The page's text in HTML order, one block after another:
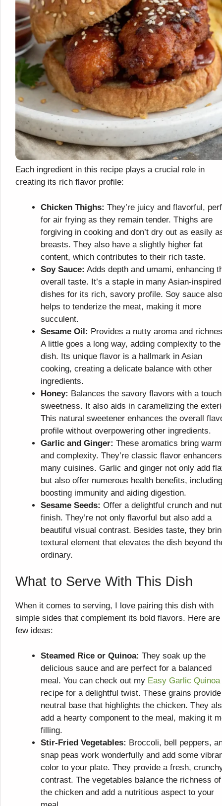
Each ingredient in this recipe plays a crucial role in
creating its rich flavor profile:
Chicken Thighs: They’re juicy and flavorful,
for air frying as they remain tender. Thighs are
forgiving in cooking and don’t dry out as easily
breasts. They also have a slightly higher fat
content, which contributes to their rich taste.
Soy Sauce: Adds depth and umami, enhancing
overall taste. It’s a staple in many Asian-inspired
dishes for its rich, savory profile. Soy sauce also
helps to tenderize the meat, making it more
succulent.
Sesame Oil: Provides a nutty aroma and
A little goes a long way, adding complexity to the
dish. Its unique flavor is a hallmark in Asian
cooking, creating a delicate balance with other
ingredients.
Honey: Balances the savory flavors with a
sweetness. It also aids in caramelizing the
This natural sweetener enhances the overall
profile without overpowering other ingredients.
Garlic and Ginger: These aromatics bring
and complexity. They’re classic flavor
many cuisines. Garlic and ginger not only add
but also offer numerous health benefits, including
boosting immunity and aiding digestion.
Sesame Seeds: Offer a delightful crunch and
finish. They’re not only flavorful but also add a
beautiful visual contrast. Besides taste, they
textural element that elevates the dish beyond
ordinary.
What to Serve With This Dish
When it comes to serving, I love pairing this dish with
simple sides that complement its bold flavors. Here are
few ideas:
Steamed Rice or Quinoa: They soak up the
delicious sauce and are perfect for a balanced
meal. You can check out my Easy Garlic Quinoa
recipe for a delightful twist. These grains
neutral base that highlights the chicken. They
add a hearty component to the meal, making it
filling.
Stir-Fried Vegetables: Broccoli, bell peppers,
snap peas work wonderfully and add some
color to your plate. They provide a fresh,
contrast. The vegetables balance the richness of
the chicken and add a nutritious aspect to your